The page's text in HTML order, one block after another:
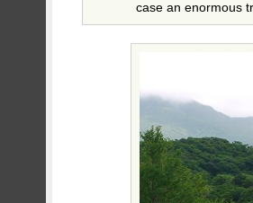
case an enormous